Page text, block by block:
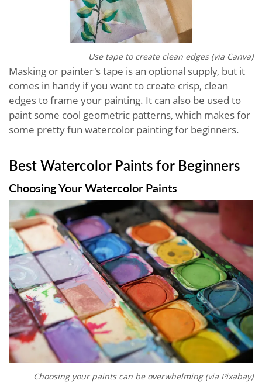
Use tape to create clean edges (via Canva)
Masking or painter's tape is an optional supply, but it
comes in handy if you want to create crisp, clean
edges to frame your painting. It can also be used to
paint some cool geometric patterns, which makes for
some pretty fun watercolor painting for beginners.
Best Watercolor Paints for Beginners
Choosing Your Watercolor Paints
Choosing your paints can be overwhelming (via Pixabay)